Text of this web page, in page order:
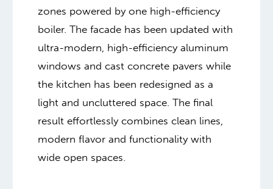
zones powered by one high-efficiency
boiler. The facade has been updated with
ultra-modern, high-efficiency aluminum
windows and cast concrete pavers while
the kitchen has been redesigned as a
light and uncluttered space. The final
result effortlessly combines clean lines,
modern flavor and functionality with
wide open spaces.